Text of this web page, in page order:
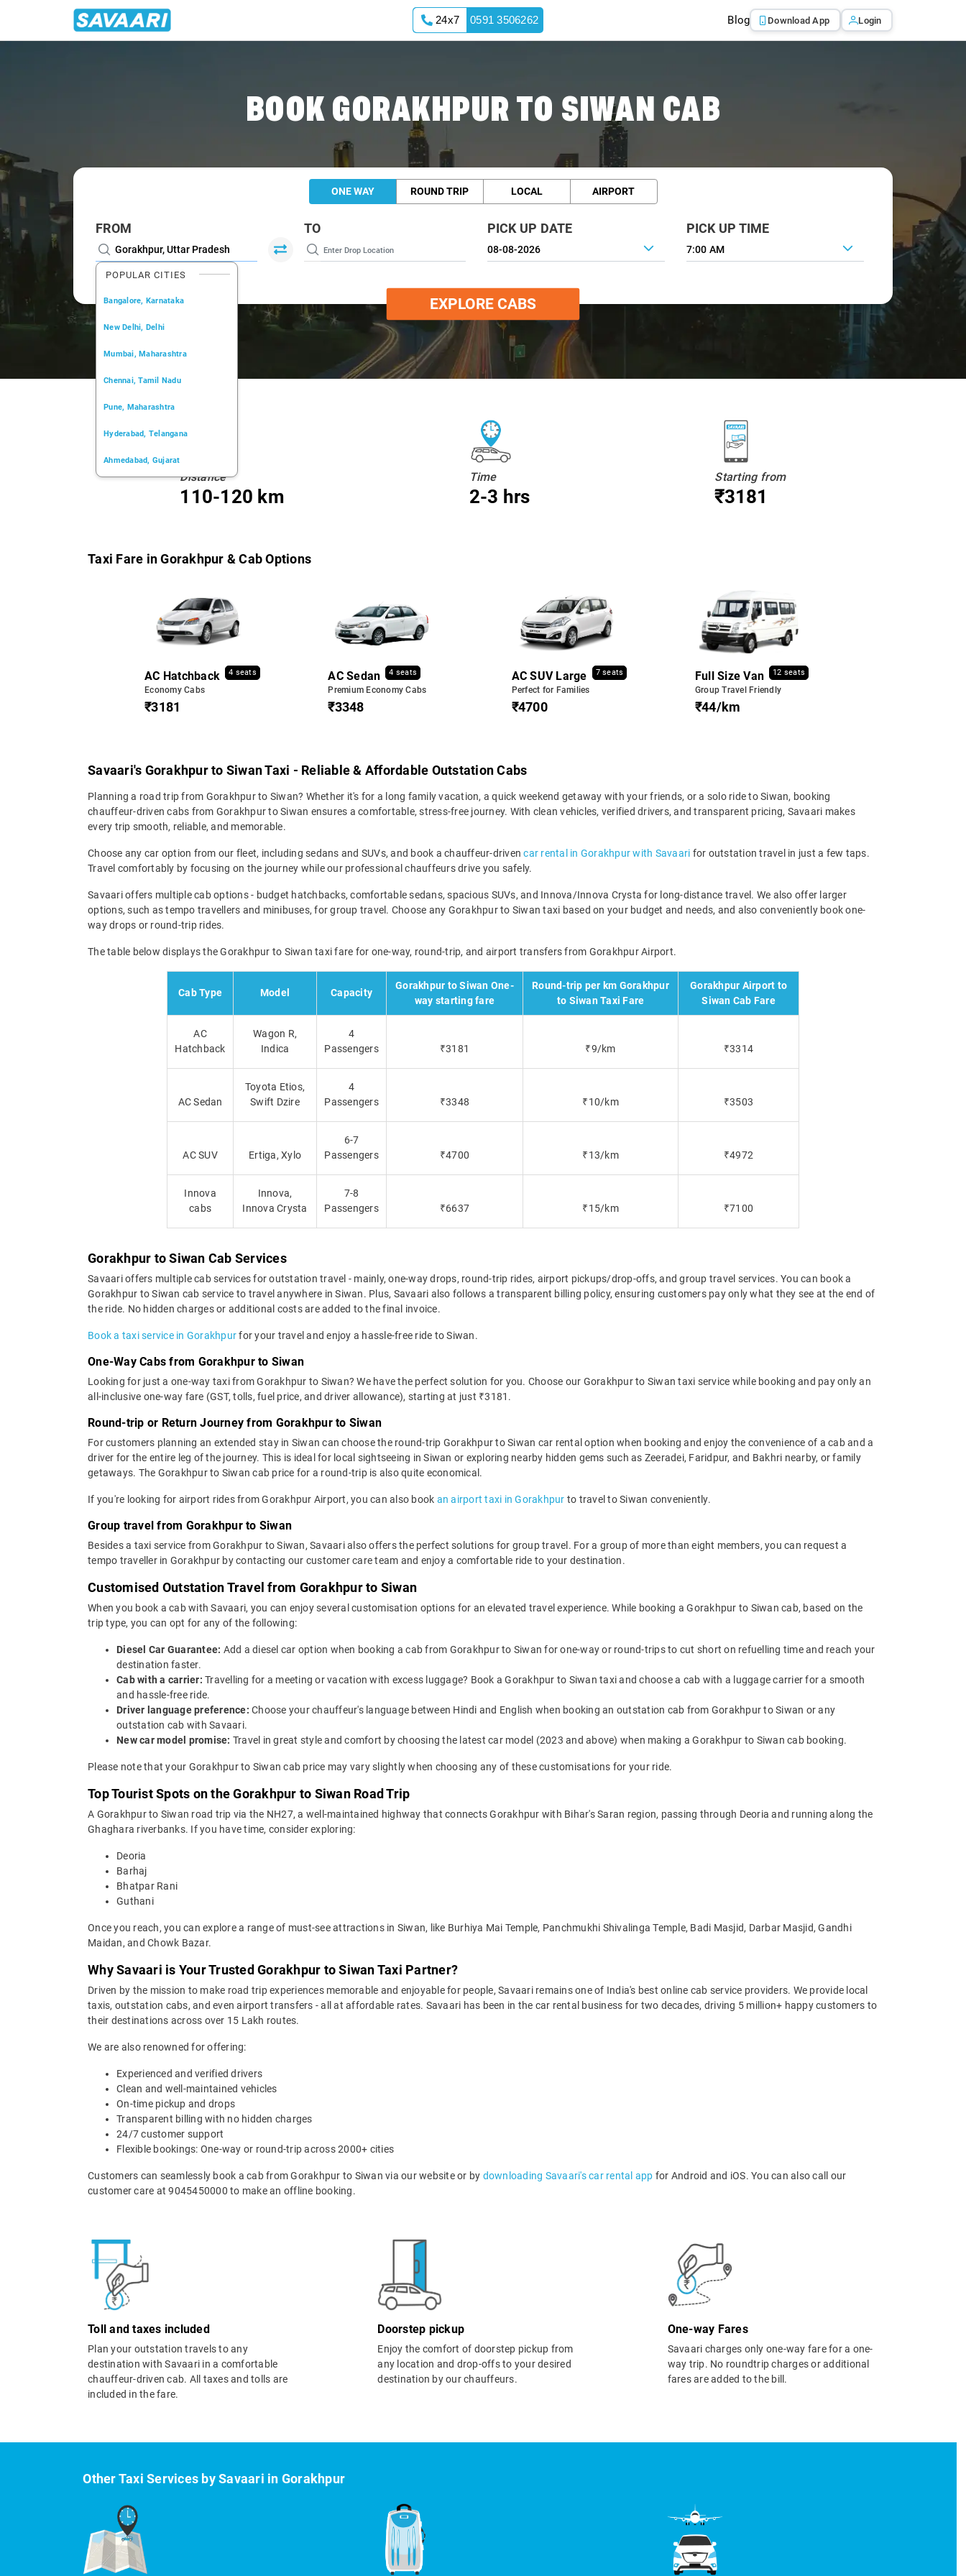
24x7 0591 3506262 Blog Download App Login
BOOK GORAKHPUR TO SIWAN CAB
ONE WAY ROUND TRIP LOCAL AIRPORT
FROM
POPULAR CITIES
Bangalore, Karnataka
New Delhi, Delhi
Mumbai, Maharashtra
Chennai, Tamil Nadu
Pune, Maharashtra
Hyderabad, Telangana
Ahmedabad, Gujarat
TO PICK UP DATE PICK UP TIME
7:00 AM
EXPLORE CABS
Distance
110-120 km
Time
2-3 hrs
Starting from
₹3181
Taxi Fare in Gorakhpur & Cab Options
AC Hatchback 4 seats
Economy Cabs
₹3181
AC Sedan 4 seats
Premium Economy Cabs
₹3348
AC SUV Large 7 seats
Perfect for Families
₹4700
Full Size Van 12 seats
Group Travel Friendly
₹44/km
Savaari's Gorakhpur to Siwan Taxi - Reliable & Affordable Outstation Cabs
Planning a road trip from Gorakhpur to Siwan? Whether it's for a long family vacation, a quick weekend getaway with your friends, or a solo ride to Siwan, booking
chauffeur-driven cabs from Gorakhpur to Siwan ensures a comfortable, stress-free journey. With clean vehicles, verified drivers, and transparent pricing, Savaari makes
every trip smooth, reliable, and memorable.
Choose any car option from our fleet, including sedans and SUVs, and book a chauffeur-drivencar rental in Gorakhpur with Savaari for outstation travel in just a few taps.
Travel comfortably by focusing on the journey while our professional chauffeurs drive you safely.
Savaari offers multiple cab options - budget hatchbacks, comfortable sedans, spacious SUVs, and Innova/Innova Crysta for long-distance travel. We also offer larger
options, such as tempo travellers and minibuses, for group travel. Choose any Gorakhpur to Siwan taxi based on your budget and needs, and also conveniently book one-
way drops or round-trip rides.
The table below displays the Gorakhpur to Siwan taxi fare for one-way, round-trip, and airport transfers from Gorakhpur Airport.
Cab Type Model Capacity
Gorakhpur to Siwan One-
way starting fare
Round-trip per km Gorakhpur
to Siwan Taxi Fare
Gorakhpur Airport to
Siwan Cab Fare
AC
Hatchback
Wagon R,
Indica
4
Passengers
₹3181 ₹9/km ₹3314
AC Sedan
Toyota Etios,
Swift Dzire
4
Passengers
₹3348 ₹10/km ₹3503
AC SUV Ertiga, Xylo
6-7
Passengers
₹4700 ₹13/km ₹4972
Innova
cabs
Innova,
Innova Crysta
7-8
Passengers
₹6637 ₹15/km ₹7100
Gorakhpur to Siwan Cab Services
Savaari offers multiple cab services for outstation travel - mainly, one-way drops, round-trip rides, airport pickups/drop-offs, and group travel services. You can book a
Gorakhpur to Siwan cab service to travel anywhere in Siwan. Plus, Savaari also follows a transparent billing policy, ensuring customers pay only what they see at the end of
the ride. No hidden charges or additional costs are added to the final invoice.
Book a taxi service in Gorakhpurfor your travel and enjoy a hassle-free ride to Siwan.
One-Way Cabs from Gorakhpur to Siwan
Looking for just a one-way taxi from Gorakhpur to Siwan? We have the perfect solution for you. Choose our Gorakhpur to Siwan taxi service while booking and pay only an
all-inclusive one-way fare (GST, tolls, fuel price, and driver allowance), starting at just ₹3181.
Round-trip or Return Journey from Gorakhpur to Siwan
For customers planning an extended stay in Siwan can choose the round-trip Gorakhpur to Siwan car rental option when booking and enjoy the convenience of a cab and a
driver for the entire leg of the journey. This is ideal for local sightseeing in Siwan or exploring nearby hidden gems such as Zeeradei, Faridpur, and Bakhri nearby, or family
getaways. The Gorakhpur to Siwan cab price for a round-trip is also quite economical.
If you're looking for airport rides from Gorakhpur Airport, you can also book an airport taxi in Gorakhpur to travel to Siwan conveniently.
Group travel from Gorakhpur to Siwan
Besides a taxi service from Gorakhpur to Siwan, Savaari also offers the perfect solutions for group travel. For a group of more than eight members, you can request a
tempo traveller in Gorakhpur by contacting our customer care team and enjoy a comfortable ride to your destination.
Customised Outstation Travel from Gorakhpur to Siwan
When you book a cab with Savaari, you can enjoy several customisation options for an elevated travel experience. While booking a Gorakhpur to Siwan cab, based on the
trip type, you can opt for any of the following:
Diesel Car Guarantee: Add a diesel car option when booking a cab from Gorakhpur to Siwan for one-way or round-trips to cut short on refuelling time and reach your
destination faster.
Cab with a carrier: Travelling for a meeting or vacation with excess luggage? Book a Gorakhpur to Siwan taxi and choose a cab with a luggage carrier for a smooth
and hassle-free ride.
Driver language preference: Choose your chauffeur's language between Hindi and English when booking an outstation cab from Gorakhpur to Siwan or any
outstation cab with Savaari.
New car model promise: Travel in great style and comfort by choosing the latest car model (2023 and above) when making a Gorakhpur to Siwan cab booking.
Please note that your Gorakhpur to Siwan cab price may vary slightly when choosing any of these customisations for your ride.
Top Tourist Spots on the Gorakhpur to Siwan Road Trip
A Gorakhpur to Siwan road trip via the NH27, a well-maintained highway that connects Gorakhpur with Bihar's Saran region, passing through Deoria and running along the
Ghaghara riverbanks. If you have time, consider exploring:
Deoria
Barhaj
Bhatpar Rani
Guthani
Once you reach, you can explore a range of must-see attractions in Siwan, like Burhiya Mai Temple, Panchmukhi Shivalinga Temple, Badi Masjid, Darbar Masjid, Gandhi
Maidan, and Chowk Bazar.
Why Savaari is Your Trusted Gorakhpur to Siwan Taxi Partner?
Driven by the mission to make road trip experiences memorable and enjoyable for people, Savaari remains one of India's best online cab service providers. We provide local
taxis, outstation cabs, and even airport transfers - all at affordable rates. Savaari has been in the car rental business for two decades, driving 5 million+ happy customers to
their destinations across over 15 Lakh routes.
We are also renowned for offering:
Experienced and verified drivers
Clean and well-maintained vehicles
On-time pickup and drops
Transparent billing with no hidden charges
24/7 customer support
Flexible bookings: One-way or round-trip across 2000+ cities
Customers can seamlessly book a cab from Gorakhpur to Siwan via our website or by downloading Savaari's car rental app for Android and iOS. You can also call our
customer care at 9045450000 to make an offline booking.
Toll and taxes included
Plan your outstation travels to any
destination with Savaari in a comfortable
chauffeur-driven cab. All taxes and tolls are
included in the fare.
Doorstep pickup
Enjoy the comfort of doorstep pickup from
any location and drop-offs to your desired
destination by our chauffeurs.
One-way Fares
Savaari charges only one-way fare for a one-
way trip. No roundtrip charges or additional
fares are added to the bill.
Other Taxi Services by Savaari in Gorakhpur